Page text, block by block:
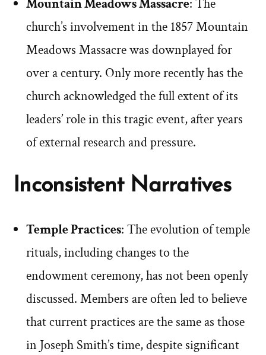
Mountain Meadows Massacre: The
church’s involvement in the 1857 Mountain
Meadows Massacre was downplayed for
over a century. Only more recently has the
church acknowledged the full extent of its
leaders’ role in this tragic event, after years
of external research and pressure.
Inconsistent Narratives
Temple Practices: The evolution of temple
rituals, including changes to the
endowment ceremony, has not been openly
discussed. Members are often led to believe
that current practices are the same as those
in Joseph Smith’s time, despite significant